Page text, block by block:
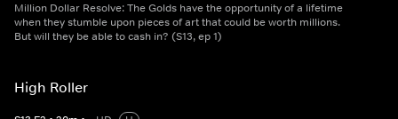
Million Dollar Resolve: The Golds have the opportunity of a lifetime
when they stumble upon pieces of art that could be worth millions.
But will they be able to cash in? (S13, ep 1)
High Roller